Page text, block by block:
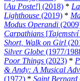
[Au Poste!] (2018) *
Lighthouse (2019) *
Modus Operandi
Carpathians [
Short, Walk on Girl
Silver Globe (1977/
Poor Things (2023) *
& Andy: A Musical
(1972) * Saint Bernard